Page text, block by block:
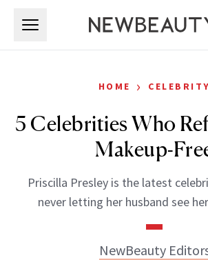
HOME › CELEBRITY
5 Celebrities Who
Makeup-
Priscilla Presley is the latest
never letting her husband see
NewBeauty